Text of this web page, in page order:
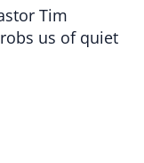
Tim
us of quiet